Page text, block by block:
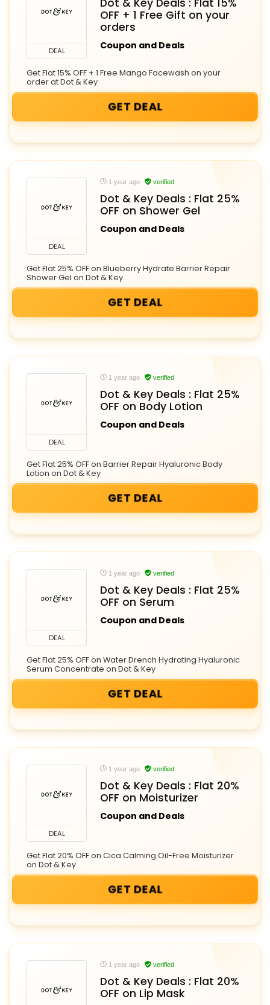
DEAL
Dot & Key Deals : Flat 15%
OFF + 1 Free Gift on your
orders
Coupon and Deals
Get Flat 15% OFF + 1 Free Mango Facewash on your
order at Dot & Key
GET DEAL
DEAL
1 year ago verified
Dot & Key Deals : Flat 25%
OFF on Shower Gel
Coupon and Deals
Get Flat 25% OFF on Blueberry Hydrate Barrier Repair
Shower Gel on Dot & Key
GET DEAL
DEAL
1 year ago verified
Dot & Key Deals : Flat 25%
OFF on Body Lotion
Coupon and Deals
Get Flat 25% OFF on Barrier Repair Hyaluronic Body
Lotion on Dot & Key
GET DEAL
DEAL
1 year ago verified
Dot & Key Deals : Flat 25%
OFF on Serum
Coupon and Deals
Get Flat 25% OFF on Water Drench Hydrating Hyaluronic
Serum Concentrate on Dot & Key
GET DEAL
DEAL
1 year ago verified
Dot & Key Deals : Flat 20%
OFF on Moisturizer
Coupon and Deals
Get Flat 20% OFF on Cica Calming Oil-Free Moisturizer
on Dot & Key
GET DEAL
1 year ago verified
Dot & Key Deals : Flat 20%
OFF on Lip Mask